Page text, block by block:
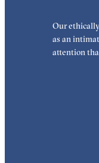
Our
as an
attention